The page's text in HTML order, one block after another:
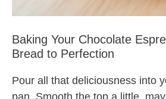
Baking Your Chocolate
Bread to Perfection
Pour all that deliciousness into